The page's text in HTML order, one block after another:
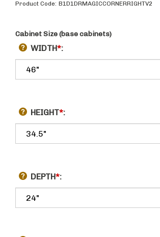
Product Code: B1D1DRMAGICCORNERRIGHTV2
Cabinet Size (base cabinets)
WIDTH*:
HEIGHT*:
DEPTH*: